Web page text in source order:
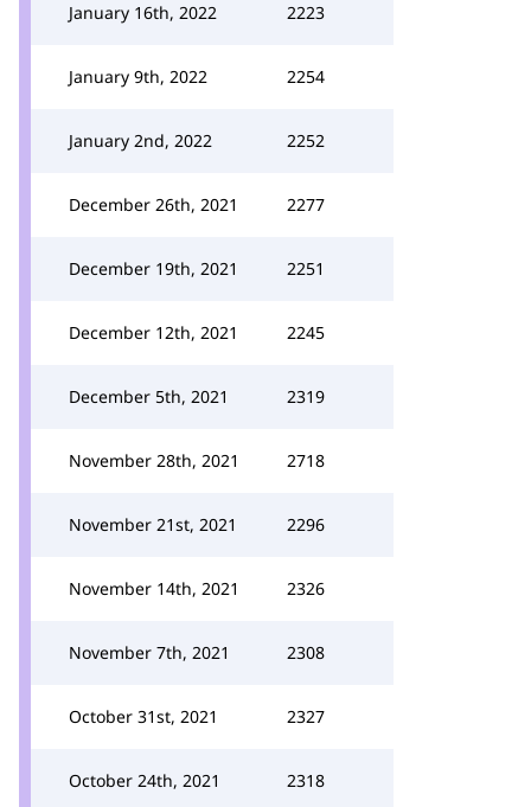
January 16th, 2022 2223
January 9th, 2022 2254
January 2nd, 2022 2252
December 26th, 2021 2277
December 19th, 2021 2251
December 12th, 2021 2245
December 5th, 2021 2319
November 28th, 2021 2718
November 21st, 2021 2296
November 14th, 2021 2326
November 7th, 2021 2308
October 31st, 2021 2327
October 24th, 2021 2318